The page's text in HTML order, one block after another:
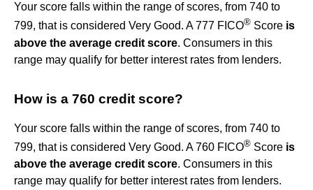
Your score falls within the range of scores, from 740 to
799, that is considered Very Good. A 777 FICO® Score is
above the average credit score. Consumers in this
range may qualify for better interest rates from lenders.
How is a 760 credit score?
Your score falls within the range of scores, from 740 to
799, that is considered Very Good. A 760 FICO® Score is
above the average credit score. Consumers in this
range may qualify for better interest rates from lenders.